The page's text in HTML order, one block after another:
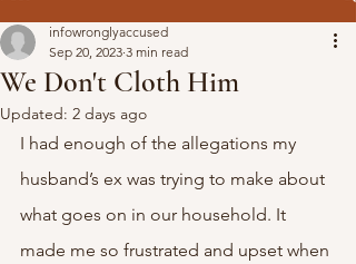
We Don't Cloth Him
infowronglyaccused
Sep 20, 2023 3 min read
Updated: 2 days ago
I had enough of the allegations my
husband’s ex was trying to make about
what goes on in our household. It
made me so frustrated and upset when